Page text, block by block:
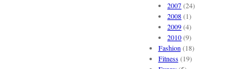
2007(24)
2008(1)
2009(4)
2010(9)
Fashion (18)
Fitness(19)